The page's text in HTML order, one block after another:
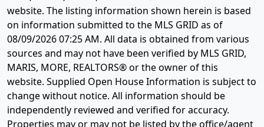
website. The listing information shown herein is based
on information submitted to the MLS GRID as of
08/09/2026 07:25 AM. All data is obtained from various
sources and may not have been verified by MLS GRID,
MARIS, MORE, REALTORS® or the owner of this
website. Supplied Open House Information is subject to
change without notice. All information should be
independently reviewed and verified for accuracy.
Properties may or may not be listed by the office/agent